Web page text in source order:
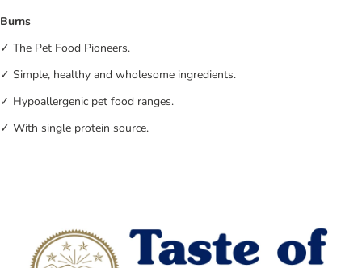
Burns
✓ The Pet Food Pioneers.
✓ Simple, healthy and wholesome ingredients.
✓ Hypoallergenic pet food ranges.
✓ With single protein source.